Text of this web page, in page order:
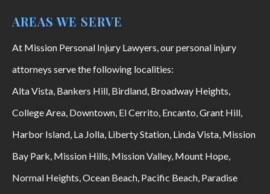
AREAS WE SERVE
At Mission Personal Injury Lawyers, our personal injury
attorneys serve the following localities:
Alta Vista, Bankers Hill, Birdland, Broadway Heights,
College Area, Downtown, El Cerrito, Encanto, Grant Hill,
Harbor Island, La Jolla, Liberty Station, Linda Vista, Mission
Bay Park, Mission Hills, Mission Valley, Mount Hope,
Normal Heights, Ocean Beach, Pacific Beach, Paradise